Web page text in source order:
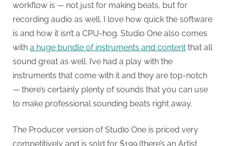
workflow is — not just for making beats, but for
recording audio as well. I love how quick the software
is and how it isn’t a CPU-hog. Studio One also comes
with a huge bundle of instruments and content that all
sound great as well. I’ve had a play with the
instruments that come with it and they are top-notch
— there’s certainly plenty of sounds that you can use
to make professional sounding beats right away.
The Producer version of Studio One is priced very
competitively and is sold for $199 (there’s an Artist